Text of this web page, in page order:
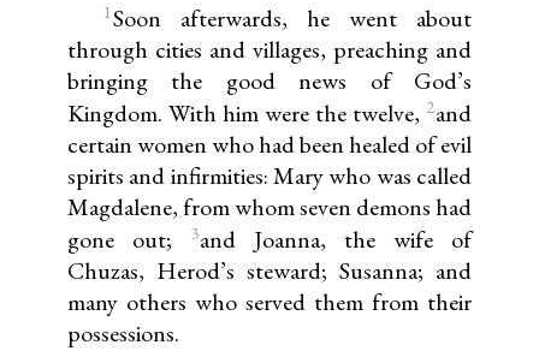
1Soon afterwards, he went about
through cities and villages, preaching and
bringing the good news of God’s
Kingdom. With him were the twelve, 2and
certain women who had been healed of evil
spirits and infirmities: Mary who was called
Magdalene, from whom seven demons had
gone out;
3and Joanna, the wife of
Chuzas, Herod’s steward; Susanna; and
many others who served them from their
possessions.